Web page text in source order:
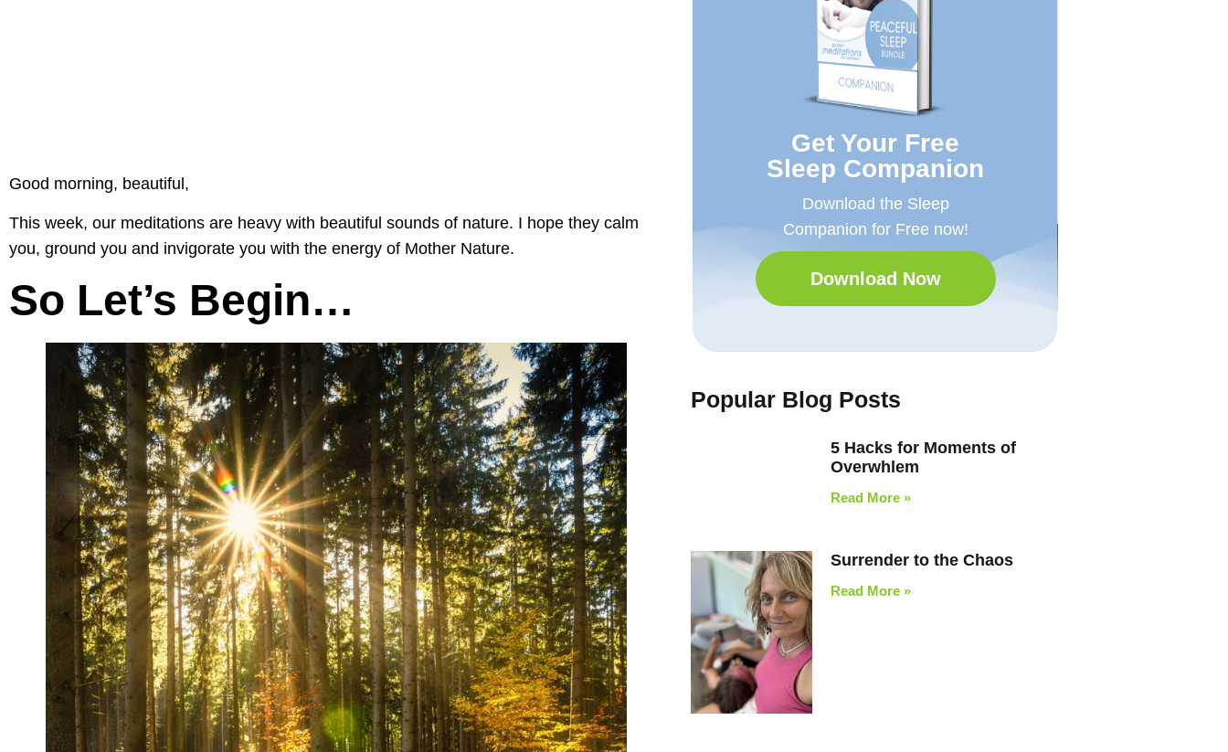
Good morning, beautiful,
This week, our meditations are heavy with beautiful sounds of nature. I hope they calm
you, ground you and invigorate you with the energy of Mother Nature.
So Let’s Begin…
Get Your Free
Sleep Companion
Download the Sleep
Companion for Free now!
Download Now
Popular Blog Posts
5 Hacks for Moments of
Overwhlem
Read More »
Surrender to the Chaos
Read More »